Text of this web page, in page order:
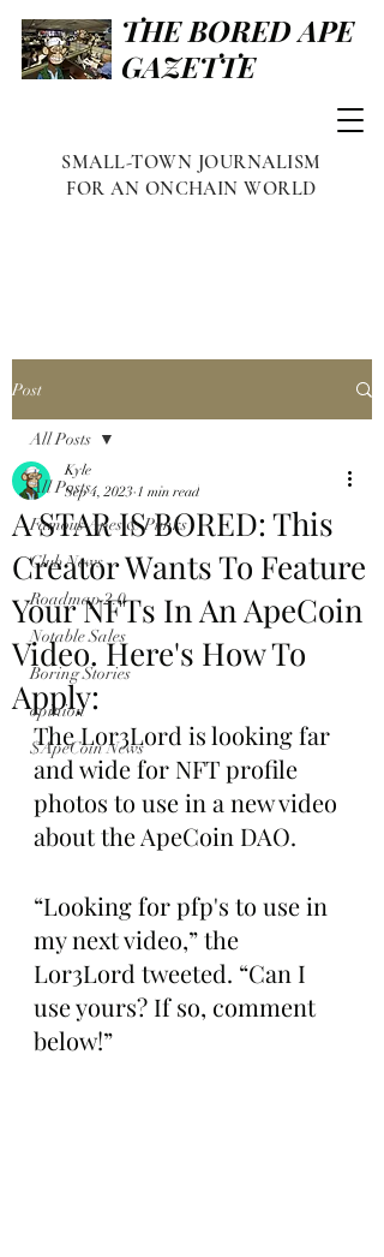
THE BORED APE
GAZETTE
SMALL-TOWN JOURNALISM
FOR AN ONCHAIN WORLD
Post
All Posts
Famous Apes & Punks
Club News
Roadmap 2.0
Notable Sales
Boring Stories
opinion
$ApeCoin News
All Posts
A STAR IS BORED: This
Creator Wants To Feature
Your NFTs In An ApeCoin
Video. Here's How To
Apply:
Kyle
Sep 4, 2023 1 min read
The Lor3Lord is looking far
and wide for NFT profile
photos to use in a new video
about the ApeCoin DAO.
“Looking for pfp's to use in
my next video,” the
Lor3Lord tweeted. “Can I
use yours? If so, comment
below!”